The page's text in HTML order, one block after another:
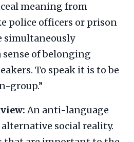
meaning from
police officers or prison
simultaneously
of belonging
To speak it is to be
group.”
An anti-language
alternative social reality.